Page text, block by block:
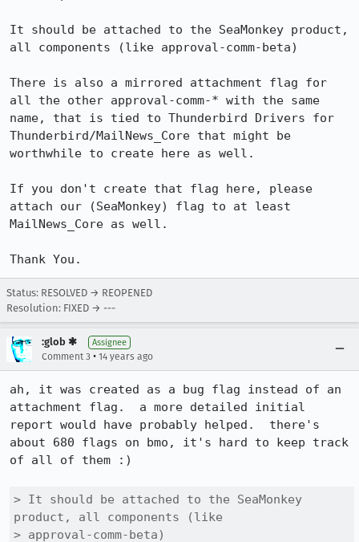
It should be attached to the SeaMonkey product,
all components (like approval-comm-beta)
There is also a mirrored attachment flag for
all the other approval-comm-* with the same
name, that is tied to Thunderbird Drivers for
Thunderbird/MailNews_Core that might be
worthwhile to create here as well.
If you don't create that flag here, please
attach our (SeaMonkey) flag to at least
MailNews_Core as well.
Thank You.
Status: RESOLVED → REOPENED
Resolution: FIXED → ---
:glob ✱ Assignee
Comment 3 • 14 years ago
ah, it was created as a bug flag instead of an
attachment flag.  a more detailed initial
report would have probably helped.  there's
about 680 flags on bmo, it's hard to keep track
of all of them :)
> It should be attached to the SeaMonkey
product, all components (like
> approval-comm-beta)